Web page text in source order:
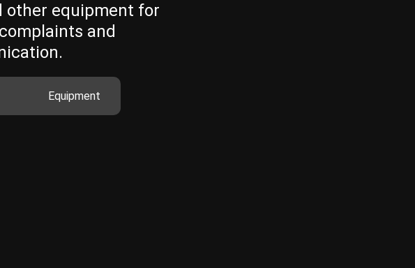
other equipment for
and
Equipment